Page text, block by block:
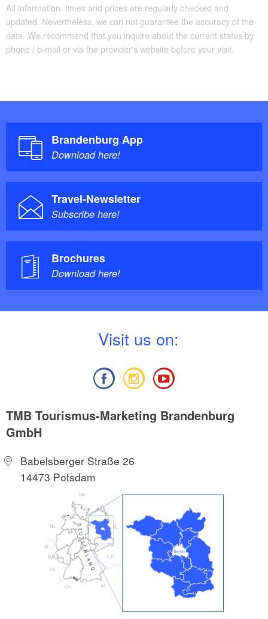
All information, times and prices are regularly checked and
updated. Nevertheless, we can not guarantee the accuracy of the
data. We recommend that you inquire about the current status by
phone / e-mail or via the provider's website before your visit.
Brandenburg App
Download here!
Travel-Newsletter
Subscribe here!
Brochures
Download here!
Visit us on:
TMB Tourismus-Marketing Brandenburg
GmbH
Babelsberger Straße 26
14473 Potsdam